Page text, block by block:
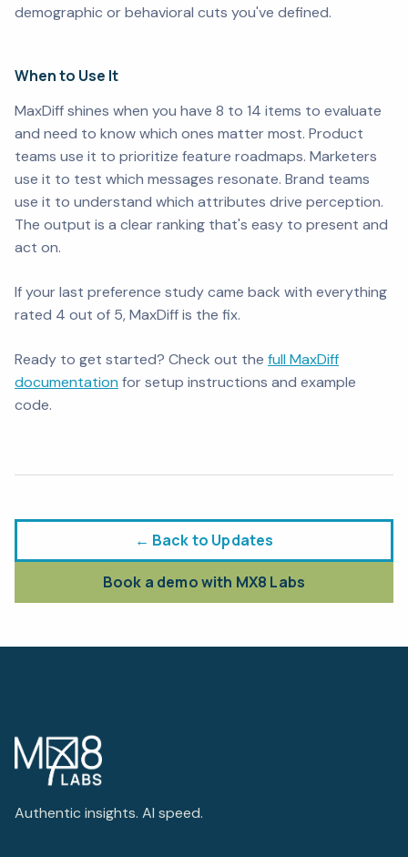
demographic or behavioral cuts you've defined.
When to Use It
MaxDiff shines when you have 8 to 14 items to evaluate
and need to know which ones matter most. Product
teams use it to prioritize feature roadmaps. Marketers
use it to test which messages resonate. Brand teams
use it to understand which attributes drive perception.
The output is a clear ranking that's easy to present and
act on.
If your last preference study came back with everything
rated 4 out of 5, MaxDiff is the fix.
Ready to get started? Check out the full MaxDiff
documentation for setup instructions and example
code.
← Back to Updates
Book a demo with MX8 Labs
Authentic insights. AI speed.